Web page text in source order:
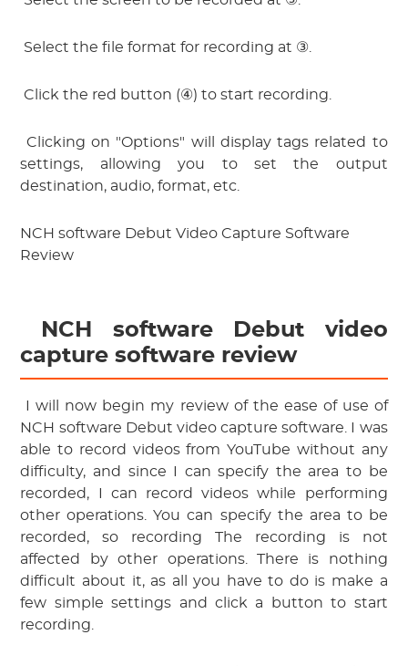
Select the file format for recording at ③.
Click the red button (④) to start recording.
settings, allowing you to set the output
destination, audio, format, etc.
NCH software Debut Video Capture Software
Review
capture software review
NCH software Debut video capture software. I was
able to record videos from YouTube without any
difficulty, and since I can specify the area to be
recorded, I can record videos while performing
other operations. You can specify the area to be
recorded, so recording The recording is not
affected by other operations. There is nothing
difficult about it, as all you have to do is make a
few simple settings and click a button to start
recording.